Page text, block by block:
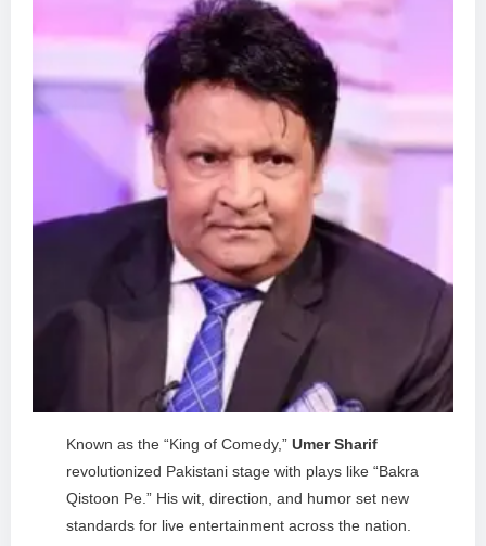
Known as the “King of Comedy,”Umer Sharif
revolutionized Pakistani stage with plays like “Bakra
Qistoon Pe.” His wit, direction, and humor set new
standards for live entertainment across the nation.